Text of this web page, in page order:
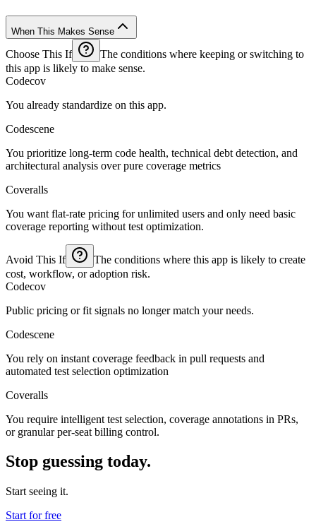
When This Makes Sense
Choose This If
The conditions where keeping or switching to
this app is likely to make sense.
Codecov
You already standardize on this app.
Codescene
You prioritize long-term code health, technical debt detection, and
architectural analysis over pure coverage metrics
Coveralls
You want flat-rate pricing for unlimited users and only need basic
coverage reporting without test optimization.
Avoid This If
The conditions where this app is likely to create
cost, workflow, or adoption risk.
Codecov
Public pricing or fit signals no longer match your needs.
Codescene
You rely on instant coverage feedback in pull requests and
automated test selection optimization
Coveralls
You require intelligent test selection, coverage annotations in PRs,
or granular per-seat billing control.
Stop guessing today.
Start seeing it.
Start for free